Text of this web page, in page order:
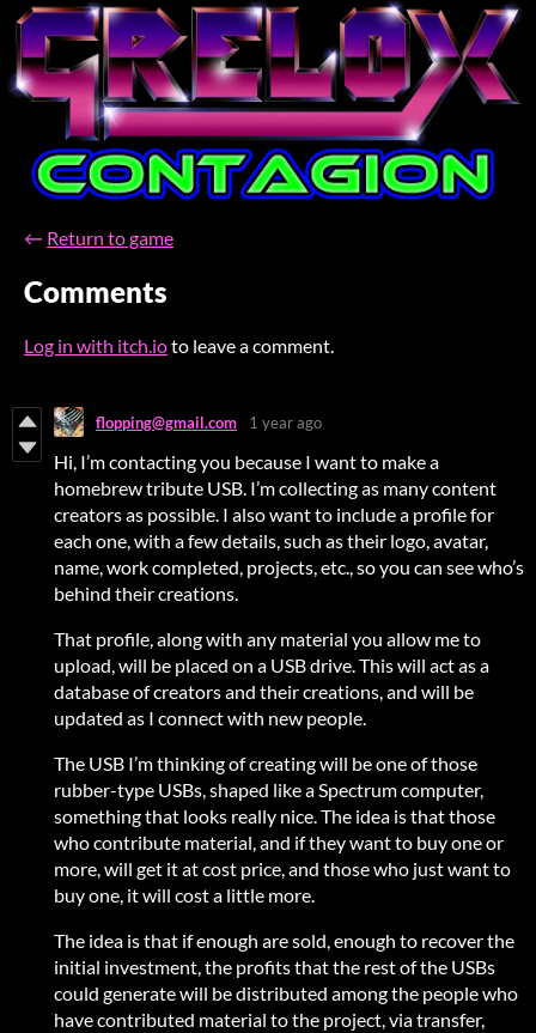
← Return to game
Comments
Log in with itch.ioto leave a comment.
flopping@gmail.com 1 year ago
Hi, I’m contacting you because I want to make a
homebrew tribute USB. I’m collecting as many content
creators as possible. I also want to include a profile for
each one, with a few details, such as their logo, avatar,
name, work completed, projects, etc., so you can see who’s
behind their creations.
That profile, along with any material you allow me to
upload, will be placed on a USB drive. This will act as a
database of creators and their creations, and will be
updated as I connect with new people.
The USB I’m thinking of creating will be one of those
rubber-type USBs, shaped like a Spectrum computer,
something that looks really nice. The idea is that those
who contribute material, and if they want to buy one or
more, will get it at cost price, and those who just want to
buy one, it will cost a little more.
The idea is that if enough are sold, enough to recover the
initial investment, the profits that the rest of the USBs
could generate will be distributed among the people who
have contributed material to the project, via transfer,